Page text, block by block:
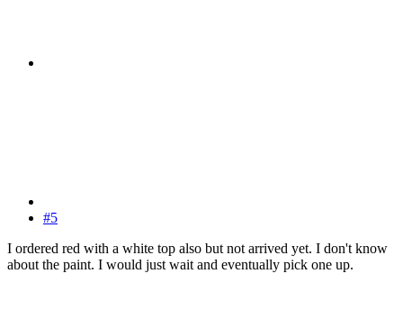
#5
I ordered red with a white top also but not arrived yet. I don't know
about the paint. I would just wait and eventually pick one up.